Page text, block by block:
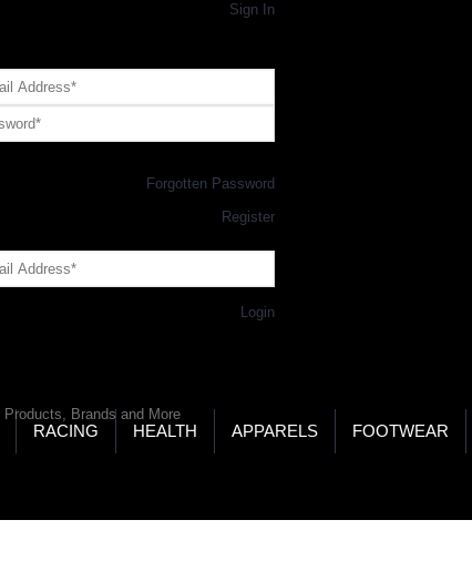
Sign In
Forgotten Password
Register
Login
RACING HEALTH APPARELS FOOTWEAR